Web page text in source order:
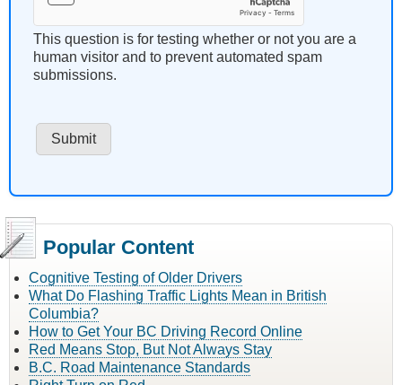
This question is for testing whether or not you are a
human visitor and to prevent automated spam
submissions.
Popular Content
Cognitive Testing of Older Drivers
What Do Flashing Traffic Lights Mean in British
Columbia?
How to Get Your BC Driving Record Online
Red Means Stop, But Not Always Stay
B.C. Road Maintenance Standards